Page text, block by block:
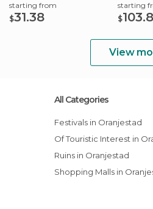
starting from
$31.38
starting
$
View
All Categories
Festivals in Oranjestad
Of Touristic Interest in
Ruins in Oranjestad
Shopping Malls in